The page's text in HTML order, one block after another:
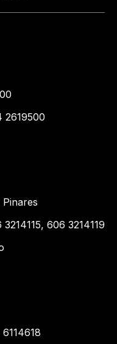
2619500
606 3214119